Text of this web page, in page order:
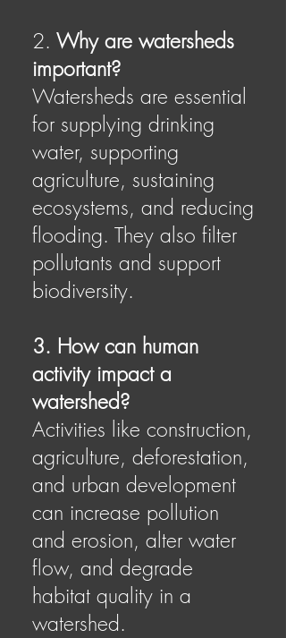
2. Why are watersheds
important?
Watersheds are essential
for supplying drinking
water, supporting
agriculture, sustaining
ecosystems, and reducing
flooding. They also filter
pollutants and support
biodiversity.
3. How can human
activity impact a
watershed?
Activities like construction,
agriculture, deforestation,
and urban development
can increase pollution
and erosion, alter water
flow, and degrade
habitat quality in a
watershed.